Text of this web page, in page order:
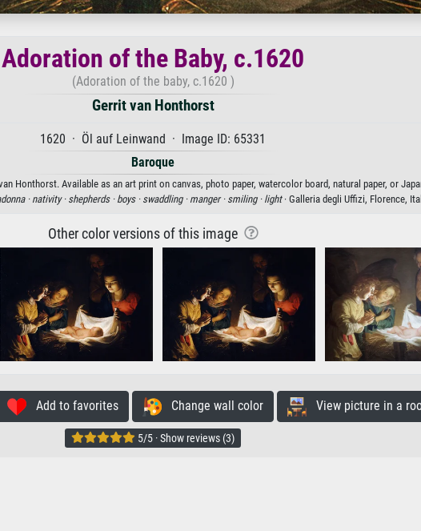
Adoration of the Baby, c.1620
(Adoration of the baby, c.1620 )
Gerrit van Honthorst
1620 · Öl auf Leinwand · Image ID: 65331
Baroque
Honthorst. Available as an art print on canvas, photo paper, watercolor board, natural paper, or
· nativity · shepherds · boys · swaddling · manger · smiling · light· Galleria degli Uffizi, Florence,
Other color versions of this image
Add to favorites Change wall color View picture in a
5/5 · Show reviews (3)